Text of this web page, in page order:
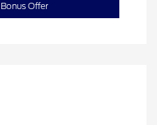
Offer